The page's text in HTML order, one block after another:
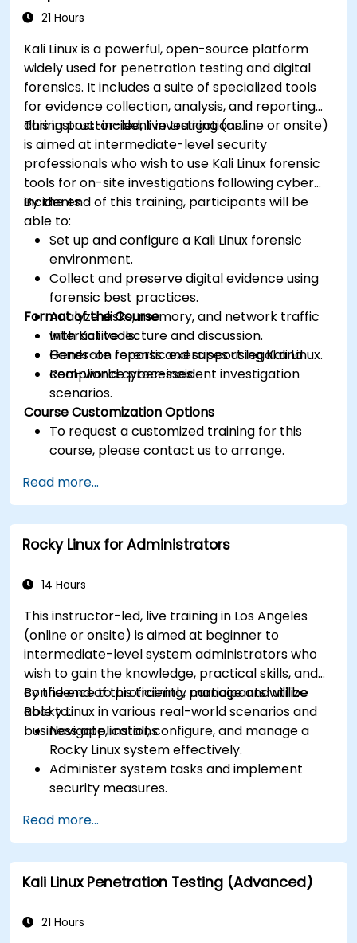
21 Hours
Kali Linux is a powerful, open-source platform
widely used for penetration testing and digital
forensics. It includes a suite of specialized tools
for evidence collection, analysis, and reporting
during post-incident investigations.
This instructor-led, live training (online or onsite)
is aimed at intermediate-level security
professionals who wish to use Kali Linux forensic
tools for on-site investigations following cyber
incidents.
By the end of this training, participants will be
able to:
Set up and configure a Kali Linux forensic
environment.
Collect and preserve digital evidence using
forensic best practices.
Analyze disks, memory, and network traffic
with Kali tools.
Generate reports and support legal and
compliance processes.
Format of the Course
Interactive lecture and discussion.
Hands-on forensic exercises using Kali Linux.
Real-world cyber-incident investigation
scenarios.
Course Customization Options
To request a customized training for this
course, please contact us to arrange.
Read more...
Rocky Linux for Administrators
14 Hours
This instructor-led, live training in Los Angeles
(online or onsite) is aimed at beginner to
intermediate-level system administrators who
wish to gain the knowledge, practical skills, and
confidence to proficiently manage and utilize
Rocky Linux in various real-world scenarios and
business applications.
By the end of this training, participants will be
able to:
Navigate, install, configure, and manage a
Rocky Linux system effectively.
Administer system tasks and implement
security measures.
containerization.
Implement backup and recovery plans and
optimize system performance.
Read more...
Kali Linux Penetration Testing (Advanced)
21 Hours